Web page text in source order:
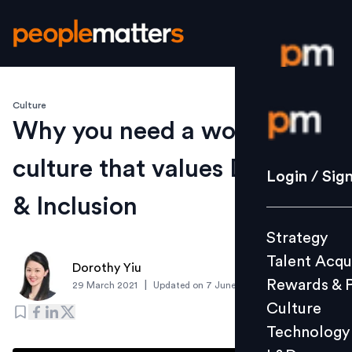
Login /
Strategy
Culture
L&D
Login /
Strategy
Talent
Rewards &
Culture
Technology
Culture
Why you need a workplace
culture that values Diversity
& Inclusion
Dorothy Yiu
29 March 2021 Updated on 7 June 2021